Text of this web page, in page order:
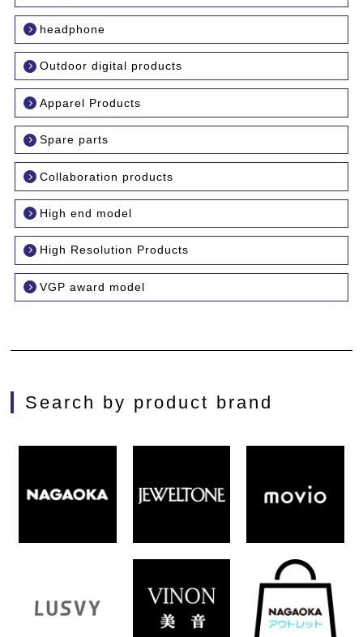
headphone
Outdoor digital products
Apparel Products
Spare parts
Collaboration products
High end model
High Resolution Products
VGP award model
Search by product brand